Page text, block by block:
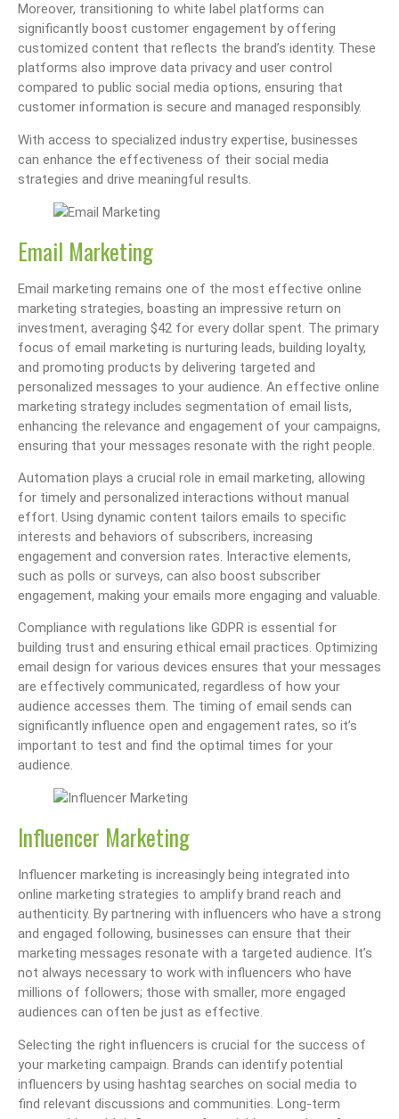
Moreover, transitioning to white label platforms can
significantly boost customer engagement by offering
customized content that reflects the brand’s identity. These
platforms also improve data privacy and user control
compared to public social media options, ensuring that
customer information is secure and managed responsibly.
With access to specialized industry expertise, businesses
can enhance the effectiveness of their social media
strategies and drive meaningful results.
Email Marketing
Email marketing remains one of the most effective online
marketing strategies, boasting an impressive return on
investment, averaging $42 for every dollar spent. The primary
focus of email marketing is nurturing leads, building loyalty,
and promoting products by delivering targeted and
personalized messages to your audience. An effective online
marketing strategy includes segmentation of email lists,
enhancing the relevance and engagement of your campaigns,
ensuring that your messages resonate with the right people.
Automation plays a crucial role in email marketing, allowing
for timely and personalized interactions without manual
effort. Using dynamic content tailors emails to specific
interests and behaviors of subscribers, increasing
engagement and conversion rates. Interactive elements,
such as polls or surveys, can also boost subscriber
engagement, making your emails more engaging and valuable.
Compliance with regulations like GDPR is essential for
building trust and ensuring ethical email practices. Optimizing
email design for various devices ensures that your messages
are effectively communicated, regardless of how your
audience accesses them. The timing of email sends can
significantly influence open and engagement rates, so it’s
important to test and find the optimal times for your
audience.
Influencer Marketing
Influencer marketing is increasingly being integrated into
online marketing strategies to amplify brand reach and
authenticity. By partnering with influencers who have a strong
and engaged following, businesses can ensure that their
marketing messages resonate with a targeted audience. It’s
not always necessary to work with influencers who have
millions of followers; those with smaller, more engaged
audiences can often be just as effective.
Selecting the right influencers is crucial for the success of
your marketing campaign. Brands can identify potential
influencers by using hashtag searches on social media to
find relevant discussions and communities. Long-term